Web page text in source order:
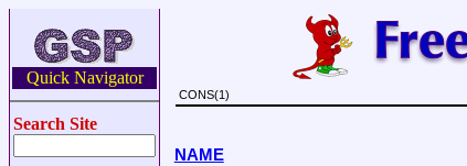
Quick Navigator
Search Site
CONS(1)
NAME